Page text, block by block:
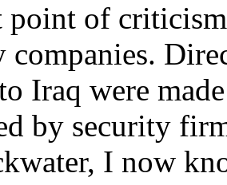
of
companies.
Iraq were
by security
I now